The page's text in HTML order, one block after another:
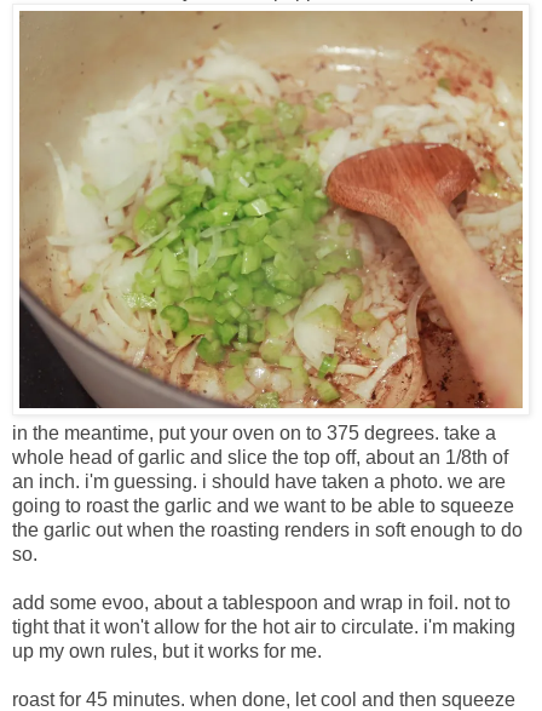
in the meantime, put your oven on to 375 degrees. take a
whole head of garlic and slice the top off, about an 1/8th of
an inch. i'm guessing. i should have taken a photo. we are
going to roast the garlic and we want to be able to squeeze
the garlic out when the roasting renders in soft enough to do
so.
add some evoo, about a tablespoon and wrap in foil. not to
tight that it won't allow for the hot air to circulate. i'm making
up my own rules, but it works for me.
roast for 45 minutes. when done, let cool and then squeeze